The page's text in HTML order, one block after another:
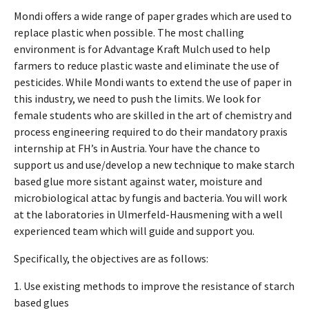
Mondi offers a wide range of paper grades which are used to
replace plastic when possible. The most challing
environment is for Advantage Kraft Mulch used to help
farmers to reduce plastic waste and eliminate the use of
pesticides. While Mondi wants to extend the use of paper in
this industry, we need to push the limits. We look for
female students who are skilled in the art of chemistry and
process engineering required to do their mandatory praxis
internship at FH’s in Austria. Your have the chance to
support us and use/develop a new technique to make starch
based glue more sistant against water, moisture and
microbiological attac by fungis and bacteria. You will work
at the laboratories in Ulmerfeld-Hausmening with a well
experienced team which will guide and support you.
Specifically, the objectives are as follows:
1. Use existing methods to improve the resistance of starch
based glues